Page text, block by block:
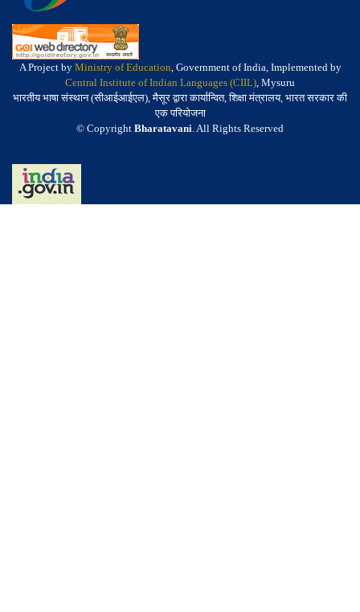
A Project by Ministry of Education, Government of India, Implemented by
Central Institute of Indian Languages (CIIL), Mysuru
भारतीय भाषा संस्थान (सीआईआईएल), मैसूर द्वारा कार्यान्वित, शिक्षा मंत्रालय, भारत सरकार की
एक परियोजना
© Copyright Bharatavani. All Rights Reserved